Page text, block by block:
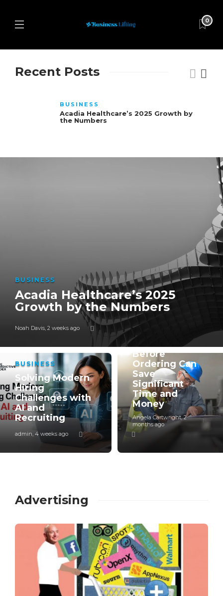
0
Recent Posts
BUSINESS
Acadia Healthcare’s 2025 Growth by
the Numbers
BUSINESS
Acadia Healthcare’s 2025
Growth by the Numbers
Noah Davis, 2 weeks ago
BUSINESS
Solving Modern
Hiring
Challenges with
AI and
Recruiting
admin, 4 weeks ago
BUSINESS
Why Verifying
Before
Ordering Can
Save
Significant
Time and
Money
Angela Cartwright,2
months ago
Advertising